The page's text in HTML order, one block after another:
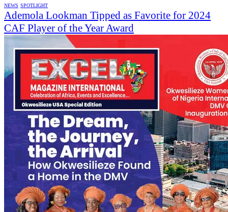
NEWS SPOTLIGHT
Ademola Lookman Tipped as Favorite for 2024
CAF Player of the Year Award